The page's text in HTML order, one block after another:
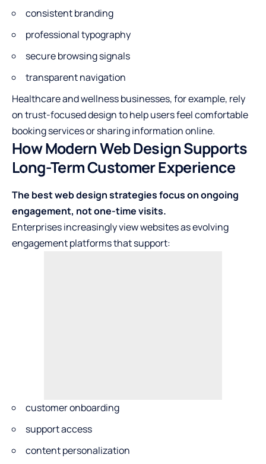
consistent branding
professional typography
secure browsing signals
transparent navigation
Healthcare and wellness businesses, for example, rely
on trust-focused design to help users feel comfortable
booking services or sharing information online.
How Modern Web Design Supports
Long-Term Customer Experience
The best web design strategies focus on ongoing
engagement, not one-time visits.
Enterprises increasingly view websites as evolving
engagement platforms that support:
customer onboarding
support access
content personalization